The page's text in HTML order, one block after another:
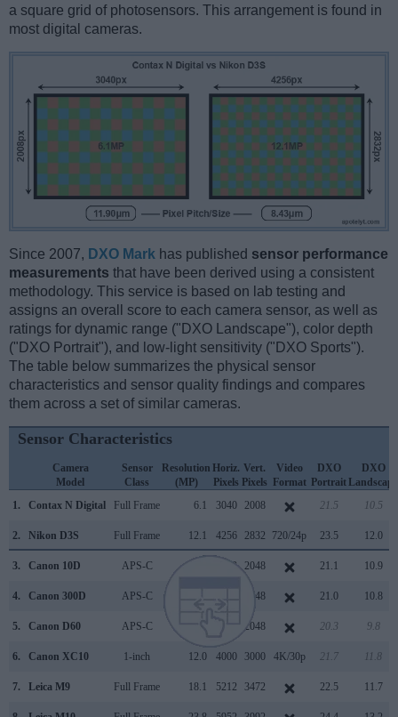
a square grid of photosensors. This arrangement is found in
most digital cameras.
Since 2007, DXO Mark has published sensor performance
measurements that have been derived using a consistent
methodology. This service is based on lab testing and
assigns an overall score to each camera sensor, as well as
ratings for dynamic range ("DXO Landscape"), color depth
("DXO Portrait"), and low-light sensitivity ("DXO Sports").
The table below summarizes the physical sensor
characteristics and sensor quality findings and compares
them across a set of similar cameras.
Sensor Characteristics
Camera
Model
Sensor
Class
Resolution
(MP)
Horiz.
Pixels
Vert.
Pixels
Video
Format
DXO
Portrait
DXO
Landscape
1.
Contax N Digital Full Frame 6.1 3040 2008 21.5 10.5
2. Nikon D3S Full Frame 12.1 4256 2832 720/24p 23.5 12.0
3. Canon 10D APS-C 3072 2048 21.1 10.9
4. Canon 300D APS-C 2048 21.0 10.8
5. Canon D60 APS-C 2048 20.3 9.8
6. Canon XC10 1-inch 12.0 4000 3000 4K/30p 21.7 11.8
7. Leica M9 Full Frame 18.1 5212 3472 22.5 11.7